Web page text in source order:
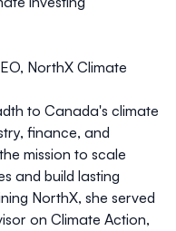
NorthX Climate
to Canada's climate
finance, and
mission to scale
and build lasting
NorthX, she served
on Climate Action,